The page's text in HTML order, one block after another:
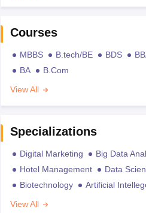
Courses
MBBS B.tech/BE BDS
BA
B.Com
View All
Specializations
Digital Marketing Big Data
Hotel Management
Data
Biotechnology
Artificial
View All